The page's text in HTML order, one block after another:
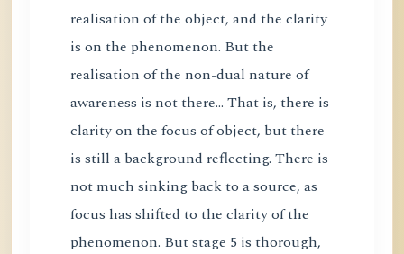
realisation of the object, and the clarity
is on the phenomenon. But the
realisation of the non-dual nature of
awareness is not there... That is, there is
clarity on the focus of object, but there
is still a background reflecting. There is
not much sinking back to a source, as
focus has shifted to the clarity of the
phenomenon. But stage 5 is thorough,